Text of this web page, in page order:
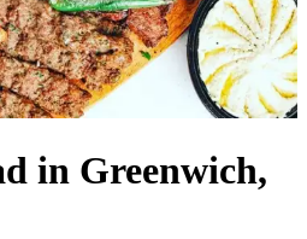
in Greenwich,